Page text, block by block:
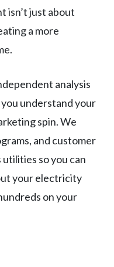
isn’t just about
a more
analysis
understand your
spin. We
and customer
utilities so you can
your electricity
on your